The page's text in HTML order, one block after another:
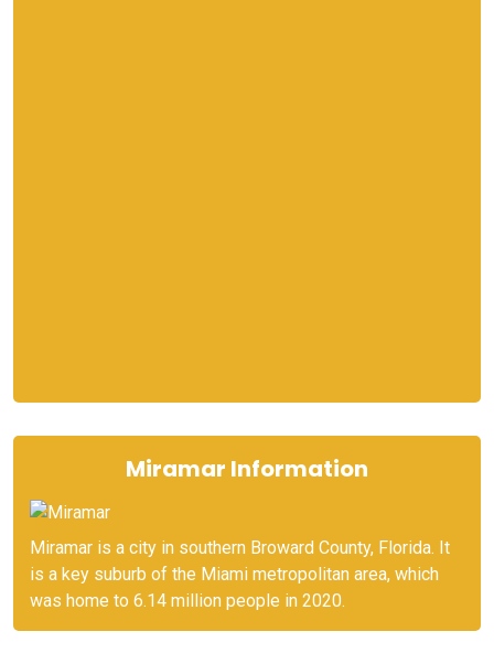
Miramar Information
Miramar is a city in southern Broward County, Florida. It
is a key suburb of the Miami metropolitan area, which
was home to 6.14 million people in 2020.